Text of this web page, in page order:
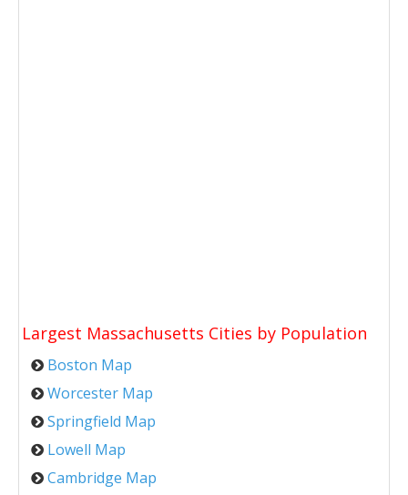
Largest Massachusetts Cities by Population
Boston Map
Worcester Map
Springfield Map
Lowell Map
Cambridge Map